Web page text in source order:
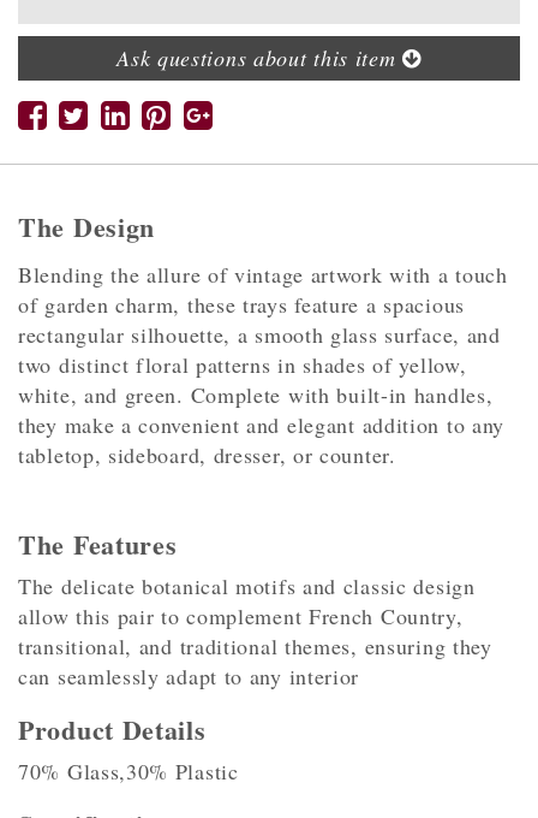
Ask questions about this item
The Design
Blending the allure of vintage artwork with a touch
of garden charm, these trays feature a spacious
rectangular silhouette, a smooth glass surface, and
two distinct floral patterns in shades of yellow,
white, and green. Complete with built-in handles,
they make a convenient and elegant addition to any
tabletop, sideboard, dresser, or counter.
The Features
The delicate botanical motifs and classic design
allow this pair to complement French Country,
transitional, and traditional themes, ensuring they
can seamlessly adapt to any interior
Product Details
70% Glass,30% Plastic